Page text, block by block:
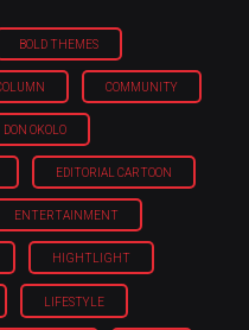
BOLD THEMES
COMMUNITY
DON OKOLO
EDITORIAL CARTOON
ENTERTAINMENT
HIGHTLIGHT
LIFESTYLE